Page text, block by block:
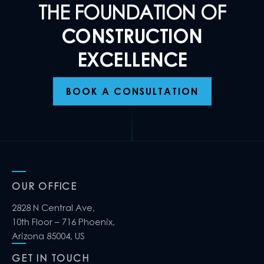
THE FOUNDATION OF
CONSTRUCTION
EXCELLENCE
BOOK A CONSULTATION
OUR OFFICE
2828 N Central Ave,
10th Floor – 716 Phoenix,
Arizona 85004, US
GET IN TOUCH